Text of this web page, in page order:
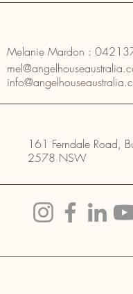
Melanie Mardon :
161 Ferndale Road,
2578 NSW